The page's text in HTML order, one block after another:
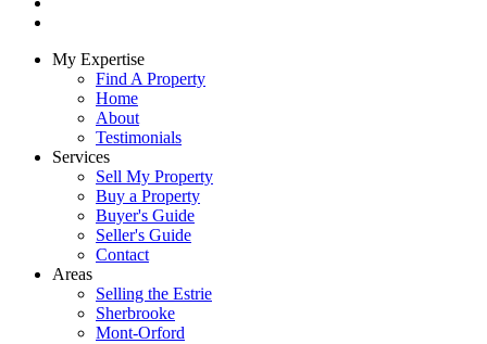
My Expertise
Find A Property
Home
About
Testimonials
Services
Sell My Property
Buy a Property
Buyer's Guide
Seller's Guide
Contact
Areas
Selling the Estrie
Sherbrooke
Mont-Orford